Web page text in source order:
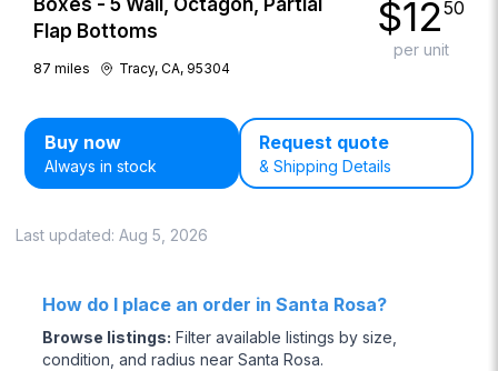
Boxes - 5 Wall, Octagon, Partial
Flap Bottoms
87 miles Tracy, CA, 95304
$1250
per unit
Buy now
Always in stock
Request quote
& Shipping Details
Last updated: Aug 5, 2026
How do I place an order in Santa Rosa?
Browse listings: Filter available listings by size,
condition, and radius near Santa Rosa.